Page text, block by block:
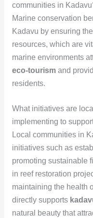
communities in
Marine conservation
Kadavu by ensuring
resources, which are
marine environments
eco-tourismand
residents.
What initiatives are
implementing to
Local communities in
initiatives such as
promoting sustainable
in reef restoration
maintaining the health
directly supports
natural beauty that